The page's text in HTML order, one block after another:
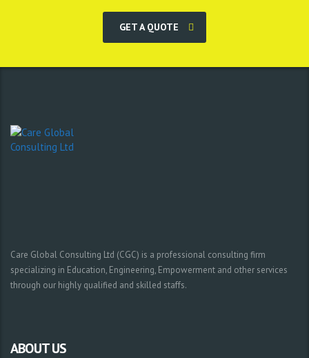
GET A QUOTE
Care Global Consulting Ltd (CGC) is a professional consulting firm
specializing in Education, Engineering, Empowerment and other services
through our highly qualified and skilled staffs.
ABOUT US